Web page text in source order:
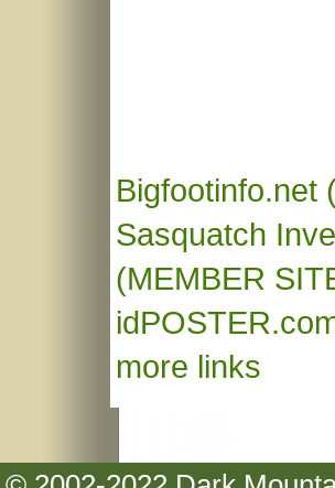
Bigfootinfo.net
Sasquatch
(MEMBER
more links